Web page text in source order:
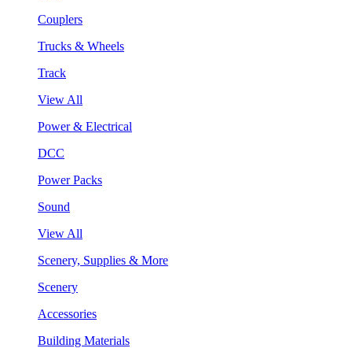
Couplers
Trucks & Wheels
Track
View All
Power & Electrical
DCC
Power Packs
Sound
View All
Scenery, Supplies & More
Scenery
Accessories
Building Materials